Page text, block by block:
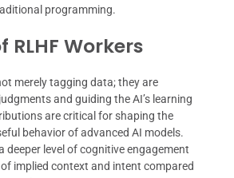
programming.
RLHF Workers
merely tagging data; they are
and guiding the AI’s learning
are critical for shaping the
behavior of advanced AI models.
deeper level of cognitive engagement
implied context and intent compared